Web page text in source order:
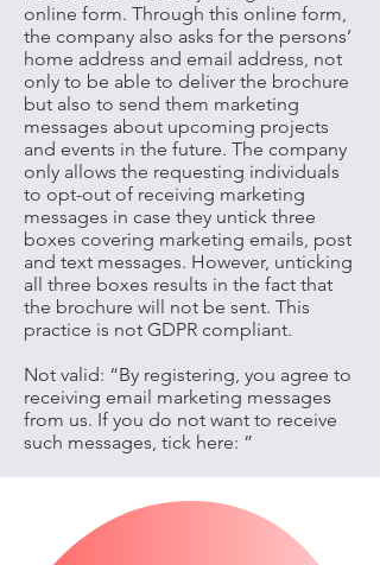
online form. Through this online form,
the company also asks for the persons’
home address and email address, not
only to be able to deliver the brochure
but also to send them marketing
messages about upcoming projects
and events in the future. The company
only allows the requesting individuals
to opt-out of receiving marketing
messages in case they untick three
boxes covering marketing emails, post
and text messages. However, unticking
all three boxes results in the fact that
the brochure will not be sent. This
practice is not GDPR compliant.
Not valid: “By registering, you agree to
receiving email marketing messages
from us. If you do not want to receive
such messages, tick here: ”